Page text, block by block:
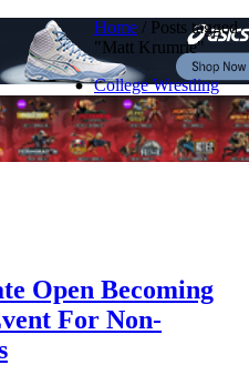
Home / Posts tagged
"Matt Krumrie"
College Wrestling
Open Becoming
For Non-